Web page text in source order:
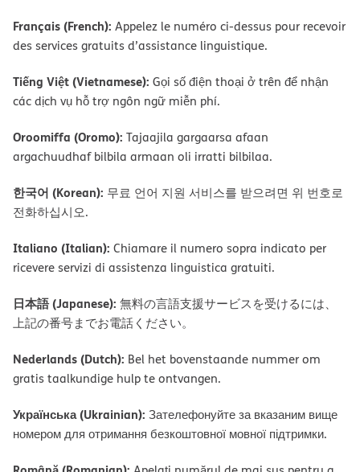
Français (French): Appelez le numéro ci-dessus pour recevoir
des services gratuits d’assistance linguistique.
Tiếng Việt (Vietnamese): Gọi số điện thoại ở trên để nhận
các dịch vụ hỗ trợ ngôn ngữ miễn phí.
Oroomiffa (Oromo): Tajaajila gargaarsa afaan
argachuudhaf bilbila armaan oli irratti bilbilaa.
한국어 (Korean): 무료 언어 지원 서비스를 받으려면 위 번호로
전화하십시오.
Italiano (Italian): Chiamare il numero sopra indicato per
ricevere servizi di assistenza linguistica gratuiti.
日本語 (Japanese): 無料の言語支援サービスを受けるには、
上記の番号までお電話ください。
Nederlands (Dutch): Bel het bovenstaande nummer om
gratis taalkundige hulp te ontvangen.
Українська (Ukrainian): Зателефонуйте за вказаним вище
номером для отримання безкоштовної мовної підтримки.